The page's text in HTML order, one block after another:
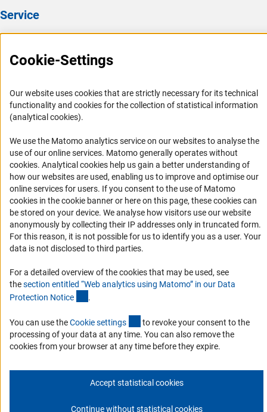
Service
FAQ
Informant Portal
Logo und Corporate Design
Accessibility
Services and Information for Persons with Disabilities
Accessibility Statement
Report a Barrier
DFG Newsletter
Subscribe
© 2026 DFG
Cookie-Settings
Our website uses cookies that are strictly necessary for its technical
functionality and cookies for the collection of statistical information
(analytical cookies).
We use the Matomo analytics service on our websites to analyse the
use of our online services. Matomo generally operates without
cookies(Anc
. Analytical cookies help us gain a better understanding of
how our websites are used, enabling us to improve and optimise our
online services for users. If you consent to the use of Matomo
cookies in the cookie banner or here on this page, these cookies can
be stored on your device. We analyse how visitors use our website
anonymously by collecting their IP addresses only in truncated form.
For this reason, it is not possible for us to identify you as a user. Your
data is not disclosed to third parties.
For a detailed overview of the cookies that may be used, see
thesection entitled “Web analytics using Matomo” in our Data
Protection Notice .
You can use theCookie settings (externer Link)
to revoke your consent to the
processing of your data at any time. You can also remove the
cookies from your browser at any time before they expire.
Accept statistical cookies
Continue without statistical cookies